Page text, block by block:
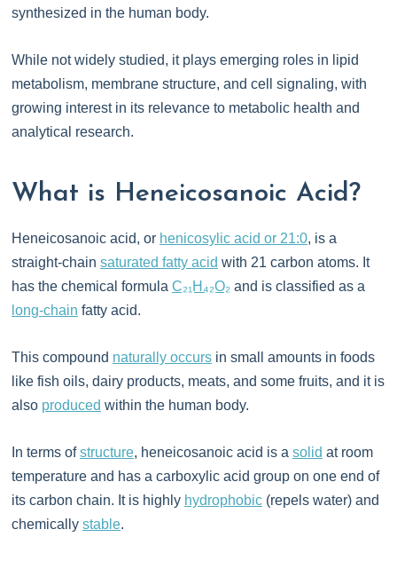
synthesized in the human body.
While not widely studied, it plays emerging roles in lipid
metabolism, membrane structure, and cell signaling, with
growing interest in its relevance to metabolic health and
analytical research.
What is Heneicosanoic Acid?
Heneicosanoic acid, or henicosylic acid or 21:0, is a
straight-chain saturated fatty acid with 21 carbon atoms. It
has the chemical formula C₂₁H₄₂O₂ and is classified as a
long-chain fatty acid.
This compound naturally occurs in small amounts in foods
like fish oils, dairy products, meats, and some fruits, and it is
also produced within the human body.
In terms ofstructure, heneicosanoic acid is a solid at room
temperature and has a carboxylic acid group on one end of
its carbon chain. It is highly hydrophobic (repels water) and
chemically stable.